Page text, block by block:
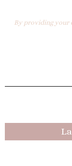
By providing your